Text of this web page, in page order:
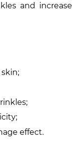
and increase
effect.